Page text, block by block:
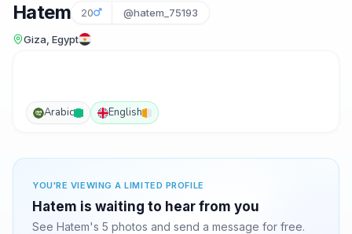
Hatem 20 @hatem_75193
Giza, Egypt
Arabic English
YOU'RE VIEWING A LIMITED PROFILE
Hatem is waiting to hear from you
See Hatem's 5 photos and send a message for free.